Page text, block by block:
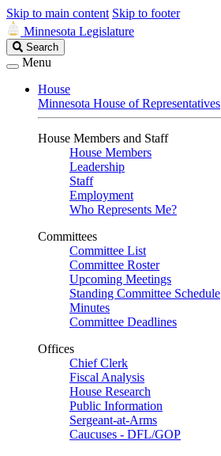
Skip to main content Skip to footer
Minnesota Legislature
Search
Legislature
Search
Menu
House
Minnesota House of Representatives
House Members and Staff
House Members
Leadership
Staff
Employment
Who Represents Me?
Committees
Committee List
Committee Roster
Upcoming Meetings
Standing Committee Schedule
Minutes
Committee Deadlines
Offices
Chief Clerk
Fiscal Analysis
House Research
Public Information
Sergeant-at-Arms
Caucuses - DFL/GOP